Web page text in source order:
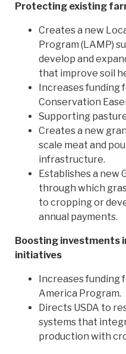
Protecting existing
Creates a new
Program (LAMP)
develop and
that improve soil
Increases
Conservation
Supporting
Creates a new
scale meat and
infrastructure.
Establishes a new
through which
to cropping or
annual payments.
Boosting investments
initiatives
Increases funding
America Program.
Directs USDA to
systems that
production with